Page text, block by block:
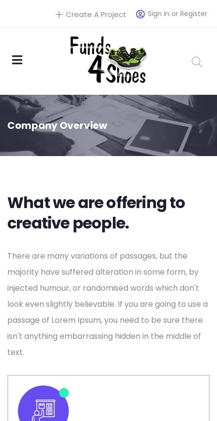
Sign in or Register
Create A Project
Company Overview
What we are offering to
creative people.
There are many variations of passages, but the
majority have suffered alteration in some form, by
injected humour, or randomised words which don't
look even slightly believable. If you are going to use a
passage of Lorem Ipsum, you need to be sure there
isn't anything embarrassing hidden in the middle of
text.